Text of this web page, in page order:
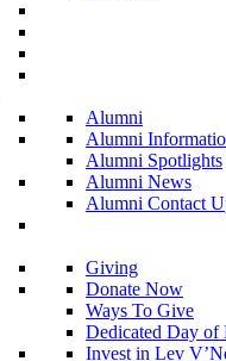
Alumni
Alumni
Alumni Spotlights
Alumni News
Alumni Contact
Giving
Donate Now
Ways To Give
Dedicated Day of
Invest in Lev